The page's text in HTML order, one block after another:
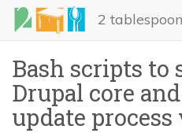
Skip
main
2
Bash scripts to
Drupal core
update